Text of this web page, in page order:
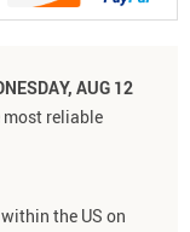
AUG 12
most reliable
the US on